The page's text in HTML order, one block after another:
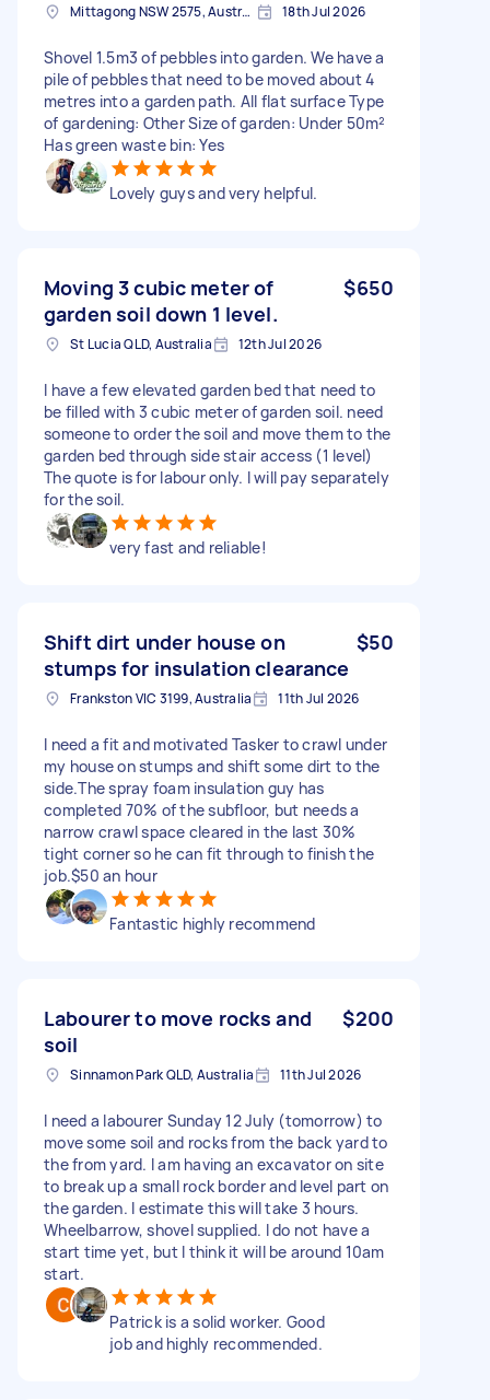
Mittagong NSW 2575, Australia 18th Jul 2026
Shovel 1.5m3 of pebbles into garden. We have a
pile of pebbles that need to be moved about 4
metres into a garden path. All flat surface Type
of gardening: Other Size of garden: Under 50m²
Has green waste bin: Yes
Lovely guys and very helpful.
Moving 3 cubic meter of
garden soil down 1 level.
$650
St Lucia QLD, Australia 12th Jul 2026
I have a few elevated garden bed that need to
be filled with 3 cubic meter of garden soil. need
someone to order the soil and move them to the
garden bed through side stair access (1 level)
The quote is for labour only. I will pay separately
for the soil.
very fast and reliable!
Shift dirt under house on
stumps for insulation clearance
$50
Frankston VIC 3199, Australia 11th Jul 2026
I need a fit and motivated Tasker to crawl under
my house on stumps and shift some dirt to the
side.The spray foam insulation guy has
completed 70% of the subfloor, but needs a
narrow crawl space cleared in the last 30%
tight corner so he can fit through to finish the
job.$50 an hour
Fantastic highly recommend
Labourer to move rocks and
soil
$200
Sinnamon Park QLD, Australia 11th Jul 2026
I need a labourer Sunday 12 July (tomorrow) to
move some soil and rocks from the back yard to
the from yard. I am having an excavator on site
to break up a small rock border and level part on
the garden. I estimate this will take 3 hours.
Wheelbarrow, shovel supplied. I do not have a
start time yet, but I think it will be around 10am
start.
Patrick is a solid worker. Good
job and highly recommended.